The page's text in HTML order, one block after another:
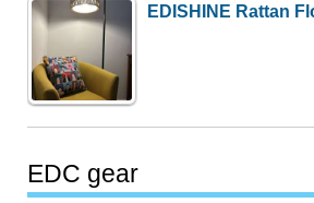
EDISHINE Rattan
EDC gear